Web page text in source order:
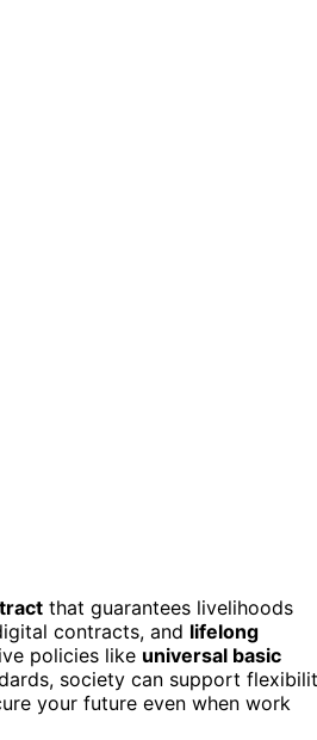
that guarantees livelihoods
contracts, and lifelong
policies like universal basic
society can support
your future even when work